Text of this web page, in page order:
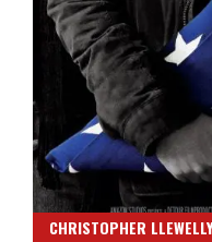
CHRISTOPHER